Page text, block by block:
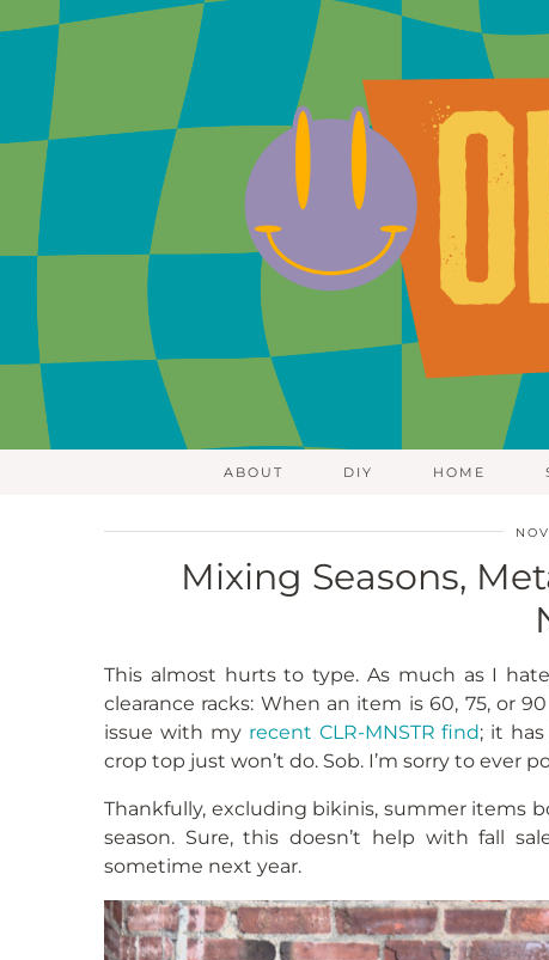
ABOUT DIY HOME
Mixing Seasons,
This almost hurts to type. As much as I
clearance racks: When an item is 60, 75, or
issue with my recent CLR-MNSTR find; it
crop top just won’t do. Sob. I’m sorry to ever
Thankfully, excluding bikinis, summer items
season. Sure, this doesn’t help with fall
sometime next year.